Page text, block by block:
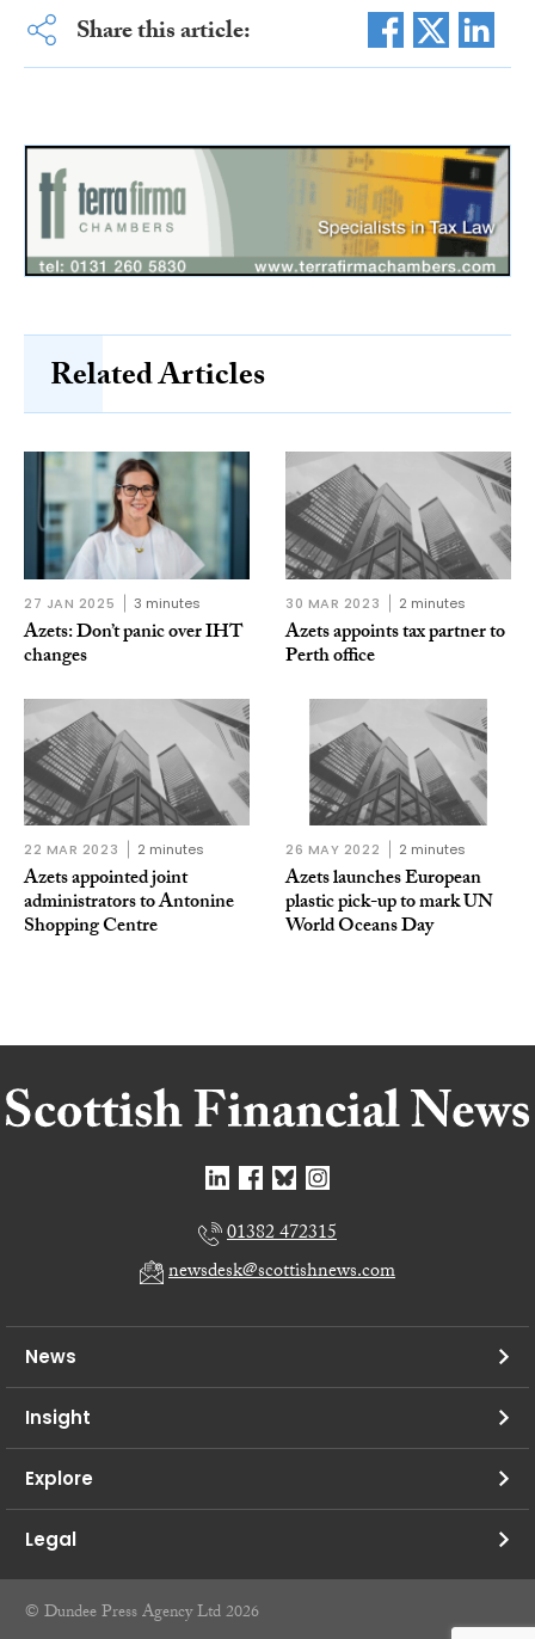
Share this article:
Related Articles
27 JAN 2025 3 minutes
Azets: Don’t panic over IHT
changes
30 MAR 2023 2 minutes
Azets appoints tax partner to
Perth office
22 MAR 2023 2 minutes
Azets appointed joint
administrators to Antonine
Shopping Centre
26 MAY 2022 2 minutes
Azets launches European
plastic pick-up to mark UN
World Oceans Day
01382 472315
newsdesk@scottishnews.com
News
Insight
Explore
Legal
© Dundee Press Agency Ltd 2026